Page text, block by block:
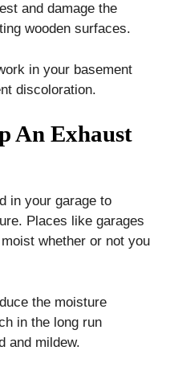
and damage the
wooden surfaces.
in your basement
discoloration.
An Exhaust
in your garage to
Places like garages
whether or not you
the moisture
in the long run
and mildew.